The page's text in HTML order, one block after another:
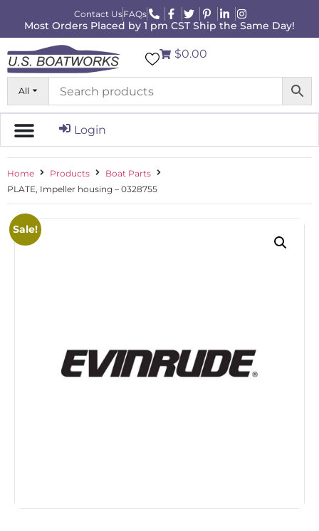
Contact UsFAQs
Most Orders Placed by 1 pm CST Ship the Same Day!
All
$0.00
Login
Home Products
Boat Parts
PLATE, Impeller housing – 0328755
Sale!